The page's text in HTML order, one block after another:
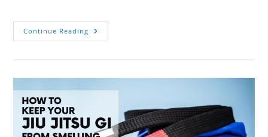
Continue Reading Beautiful
French
Video